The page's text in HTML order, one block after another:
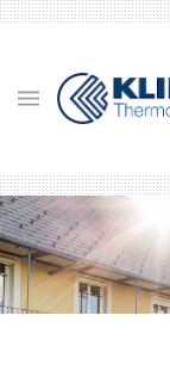
Skip
content